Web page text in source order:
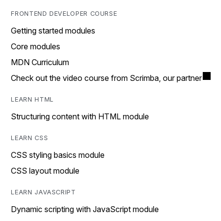
FRONTEND DEVELOPER COURSE
Getting started modules
Core modules
MDN Curriculum
Check out the video course from Scrimba, our partner
LEARN HTML
Structuring content with HTML module
LEARN CSS
CSS styling basics module
CSS layout module
LEARN JAVASCRIPT
Dynamic scripting with JavaScript module